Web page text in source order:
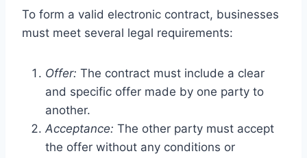
To form a valid electronic contract, businesses
must meet several legal requirements:
Offer: The contract must include a clear
and specific offer made by one party to
another.
Acceptance: The other party must accept
the offer without any conditions or